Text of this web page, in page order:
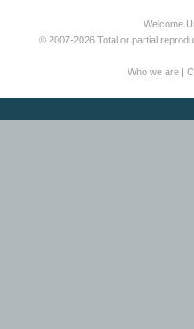
Welcome
© 2007-2026 Total or partial
Who we are|